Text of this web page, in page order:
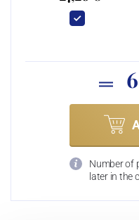
Number of
later in the